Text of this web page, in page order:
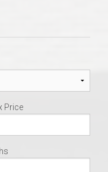
AL
U.S. – Nationwide
Price